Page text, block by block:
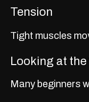
Tension
Tight muscles
Looking at
Many beginners